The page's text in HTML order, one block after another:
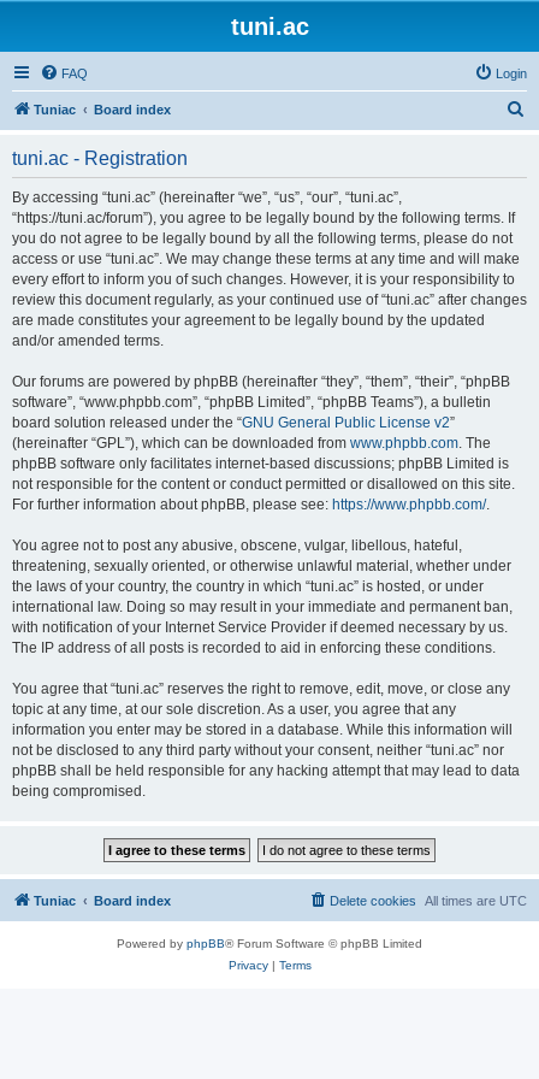
tuni.ac
FAQ Login
Tuniac Board index
tuni.ac - Registration
By accessing “tuni.ac” (hereinafter “we”, “us”, “our”, “tuni.ac”,
“https://tuni.ac/forum”), you agree to be legally bound by the following terms. If
you do not agree to be legally bound by all the following terms, please do not
access or use “tuni.ac”. We may change these terms at any time and will make
every effort to inform you of such changes. However, it is your responsibility to
review this document regularly, as your continued use of “tuni.ac” after changes
are made constitutes your agreement to be legally bound by the updated
and/or amended terms.
Our forums are powered by phpBB (hereinafter “they”, “them”, “their”, “phpBB
software”, “www.phpbb.com”, “phpBB Limited”, “phpBB Teams”), a bulletin
board solution released under the “GNU General Public License v2”
(hereinafter “GPL”), which can be downloaded from www.phpbb.com. The
phpBB software only facilitates internet-based discussions; phpBB Limited is
not responsible for the content or conduct permitted or disallowed on this site.
For further information about phpBB, please see: https://www.phpbb.com/.
You agree not to post any abusive, obscene, vulgar, libellous, hateful,
threatening, sexually oriented, or otherwise unlawful material, whether under
the laws of your country, the country in which “tuni.ac” is hosted, or under
international law. Doing so may result in your immediate and permanent ban,
with notification of your Internet Service Provider if deemed necessary by us.
The IP address of all posts is recorded to aid in enforcing these conditions.
You agree that “tuni.ac” reserves the right to remove, edit, move, or close any
topic at any time, at our sole discretion. As a user, you agree that any
information you enter may be stored in a database. While this information will
not be disclosed to any third party without your consent, neither “tuni.ac” nor
phpBB shall be held responsible for any hacking attempt that may lead to data
being compromised.
Tuniac Board index All times are UTC
Delete cookies
Powered by phpBB® Forum Software © phpBB Limited
Privacy| Terms